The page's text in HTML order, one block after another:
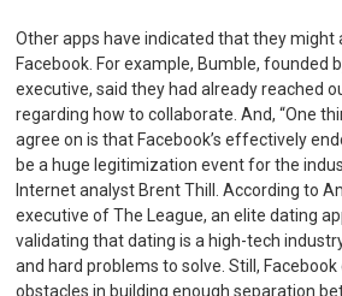
Other apps have indicated that they might
Facebook. For example, Bumble, founded
executive, said they had already reached
regarding how to collaborate. And, “One
agree on is that Facebook’s effectively
be a huge legitimization event for the
Internet analyst Brent Thill. According to
executive of The League, an elite dating
validating that dating is a high-tech
and hard problems to solve. Still,
obstacles in building enough separation